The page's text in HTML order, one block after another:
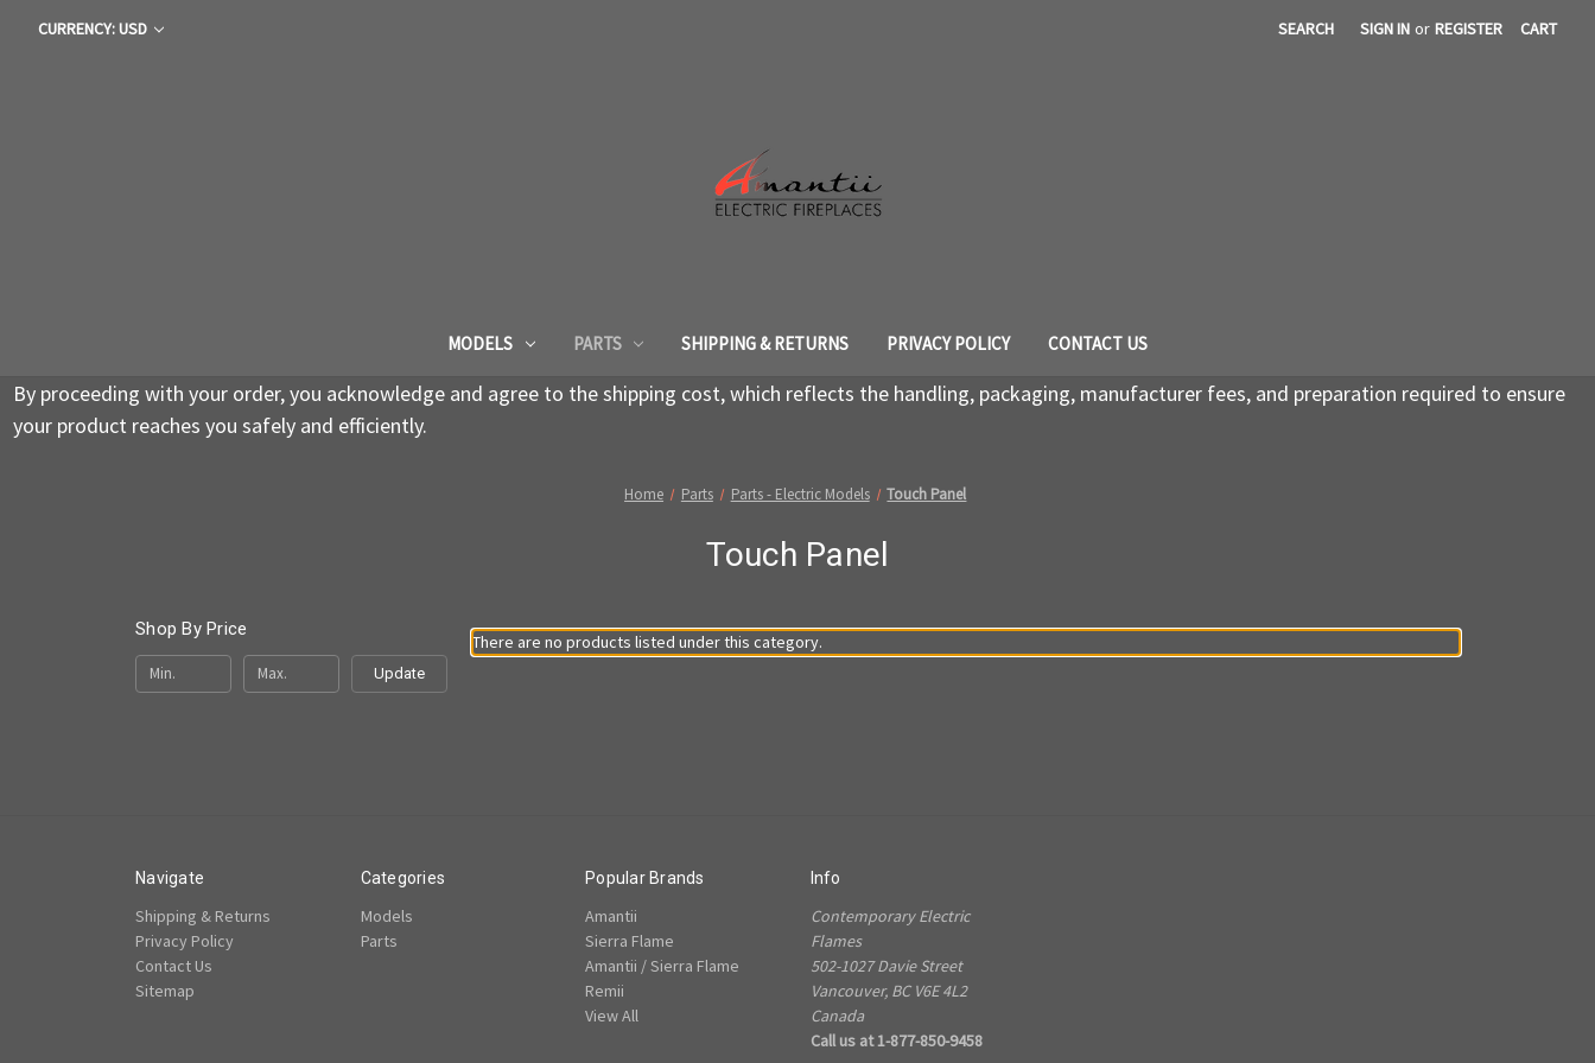
CURRENCY: USD SEARCH SIGN IN or REGISTER CART
MODELS PARTS SHIPPING & RETURNS PRIVACY POLICY CONTACT US
By proceeding with your order, you acknowledge and agree to the shipping cost, which reflects the handling, packaging, manufacturer fees, and preparation required to ensure
your product reaches you safely and efficiently.
Home Parts Parts - Electric Models Touch Panel
Touch Panel
Shop By Price
Update
There are no products listed under this category.
Navigate
Shipping & Returns
Privacy Policy
Contact Us
Sitemap
Categories
Models
Parts
Popular Brands
Amantii
Sierra Flame
Amantii / Sierra Flame
Remii
View All
Info
Contemporary Electric
Flames
502-1027 Davie Street
Vancouver, BC V6E 4L2
Canada
Call us at 1-877-850-9458